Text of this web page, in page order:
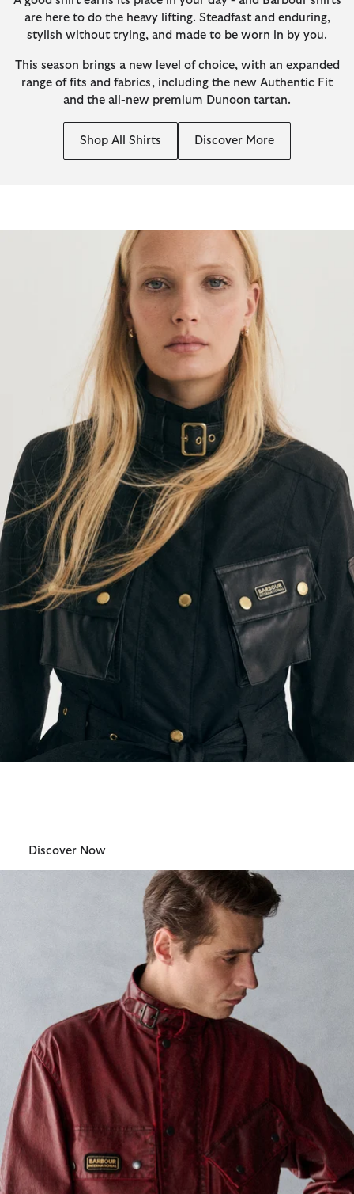
are here to do the heavy lifting. Steadfast and enduring,
stylish without trying, and made to be worn in by you.
This season brings a new level of choice, with an expanded
range of fits and fabrics, including the new Authentic Fit
and the all-new premium Dunoon tartan.
Shop All Shirts Discover More
Discover Now